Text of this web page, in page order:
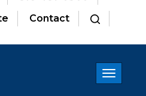
Contact
Toggle